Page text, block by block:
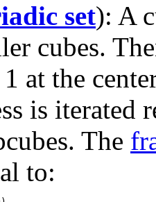
set): A
cubes.
1 at the
is iterated
The
to: